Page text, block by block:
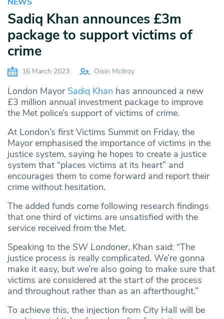
Sadiq Khan announces £3m
package to support victims of
crime
16 March 2023 Oisin Mcilroy
London Mayor Sadiq Khan has announced a new
£3 million annual investment package to improve
the Met police’s support of victims of crime.
At London’s first Victims Summit on Friday, the
Mayor emphasised the importance of victims in the
justice system, saying he hopes to create a justice
system that “places victims at its heart” and
encourages them to come forward and report their
crime without hesitation.
The added funds come following research findings
that one third of victims are unsatisfied with the
service received from the Met.
Speaking to the SW Londoner, Khan said: “The
justice process is really complicated. We’re gonna
make it easy, but we’re also going to make sure that
victims are considered at the start of the process
and throughout rather than as an afterthought.”
To achieve this, the injection from City Hall will be